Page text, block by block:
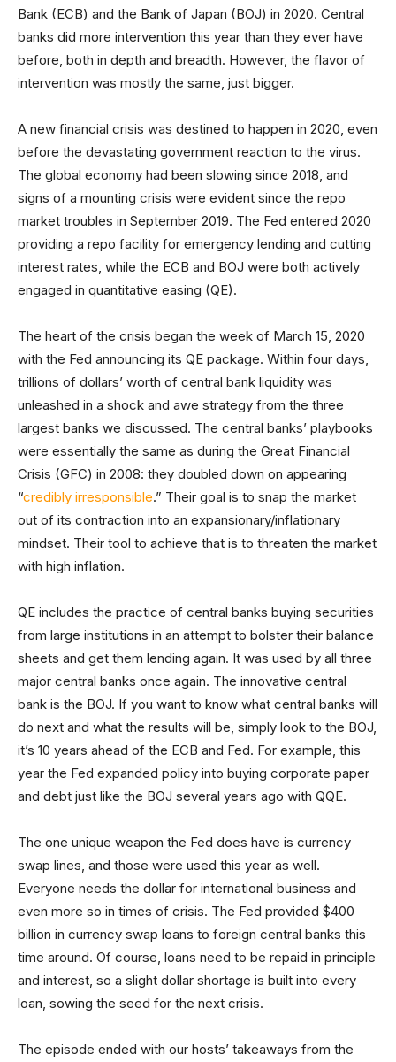
Bank (ECB) and the Bank of Japan (BOJ) in 2020. Central
banks did more intervention this year than they ever have
before, both in depth and breadth. However, the flavor of
intervention was mostly the same, just bigger.
A new financial crisis was destined to happen in 2020, even
before the devastating government reaction to the virus.
The global economy had been slowing since 2018, and
signs of a mounting crisis were evident since the repo
market troubles in September 2019. The Fed entered 2020
providing a repo facility for emergency lending and cutting
interest rates, while the ECB and BOJ were both actively
engaged in quantitative easing (QE).
The heart of the crisis began the week of March 15, 2020
with the Fed announcing its QE package. Within four days,
trillions of dollars’ worth of central bank liquidity was
unleashed in a shock and awe strategy from the three
largest banks we discussed. The central banks’ playbooks
were essentially the same as during the Great Financial
Crisis (GFC) in 2008: they doubled down on appearing
“credibly irresponsible.” Their goal is to snap the market
out of its contraction into an expansionary/inflationary
mindset. Their tool to achieve that is to threaten the market
with high inflation.
QE includes the practice of central banks buying securities
from large institutions in an attempt to bolster their balance
sheets and get them lending again. It was used by all three
major central banks once again. The innovative central
bank is the BOJ. If you want to know what central banks will
do next and what the results will be, simply look to the BOJ,
it’s 10 years ahead of the ECB and Fed. For example, this
year the Fed expanded policy into buying corporate paper
and debt just like the BOJ several years ago with QQE.
The one unique weapon the Fed does have is currency
swap lines, and those were used this year as well.
Everyone needs the dollar for international business and
even more so in times of crisis. The Fed provided $400
billion in currency swap loans to foreign central banks this
time around. Of course, loans need to be repaid in principle
and interest, so a slight dollar shortage is built into every
loan, sowing the seed for the next crisis.
The episode ended with our hosts’ takeaways from the